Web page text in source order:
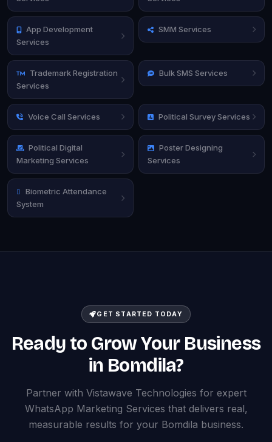
App Development
Services
SMM Services
Trademark Registration
Services
Bulk SMS Services
Voice Call Services Political Survey Services
Political Digital
Marketing Services
Poster Designing
Services
Biometric Attendance
System
GET STARTED TODAY
Ready to Grow Your Business
in Bomdila?
Partner with Vistawave Technologies for expert
WhatsApp Marketing Services that delivers real,
measurable results for your Bomdila business.